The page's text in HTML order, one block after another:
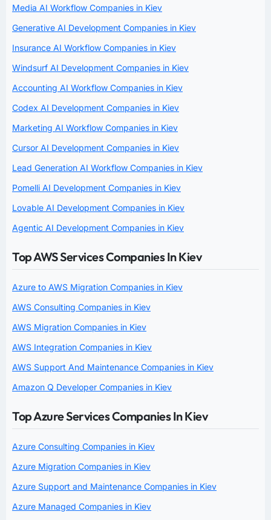
Media AI Workflow Companies in Kiev
Generative AI Development Companies in Kiev
Insurance AI Workflow Companies in Kiev
Windsurf AI Development Companies in Kiev
Accounting AI Workflow Companies in Kiev
Codex AI Development Companies in Kiev
Marketing AI Workflow Companies in Kiev
Cursor AI Development Companies in Kiev
Lead Generation AI Workflow Companies in Kiev
Pomelli AI Development Companies in Kiev
Lovable AI Development Companies in Kiev
Agentic AI Development Companies in Kiev
Top AWS Services Companies In Kiev
Azure to AWS Migration Companies in Kiev
AWS Consulting Companies in Kiev
AWS Migration Companies in Kiev
AWS Integration Companies in Kiev
AWS Support And Maintenance Companies in Kiev
Amazon Q Developer Companies in Kiev
Top Azure Services Companies In Kiev
Azure Consulting Companies in Kiev
Azure Migration Companies in Kiev
Azure Support and Maintenance Companies in Kiev
Azure Managed Companies in Kiev